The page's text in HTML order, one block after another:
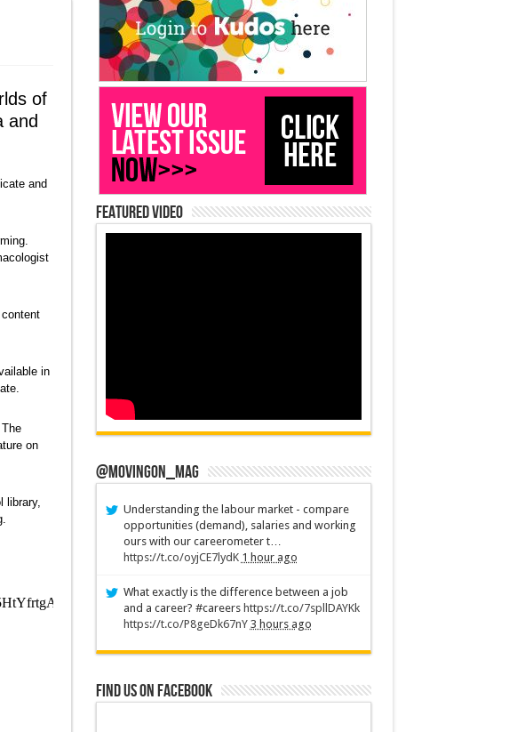
of
and
and
in
on
library,
Featured Video
@MovingOn_mag
Understanding the labour market - compare
opportunities (demand), salaries and working
ours with our careerometer t…
https://t.co/oyjCE7lydK 1 hour ago
What exactly is the difference between a job
and a career? #careers https://t.co/7spllDAYKk
https://t.co/P8geDk67nY 3 hours ago
Find us on Facebook